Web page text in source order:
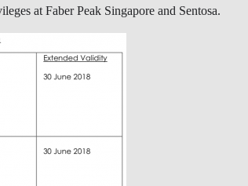
at Faber Peak Singapore and Sentosa.